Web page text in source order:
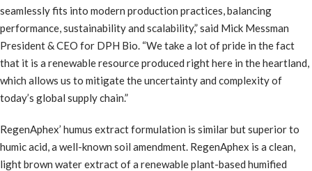
seamlessly fits into modern production practices, balancing
performance, sustainability and scalability,” said Mick Messman
President & CEO for DPH Bio. “We take a lot of pride in the fact
that it is a renewable resource produced right here in the heartland,
which allows us to mitigate the uncertainty and complexity of
today’s global supply chain.”
RegenAphex’ humus extract formulation is similar but superior to
humic acid, a well-known soil amendment. RegenAphex is a clean,
light brown water extract of a renewable plant-based humified